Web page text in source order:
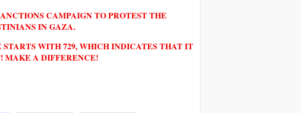
CAMPAIGN TO PROTEST THE
IN GAZA.
WITH 729, WHICH INDICATES THAT IT
MAKE A DIFFERENCE!